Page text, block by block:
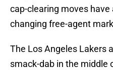
cap-clearing moves
changing free-agent
The Los Angeles Lakers
smack-dab in the middle